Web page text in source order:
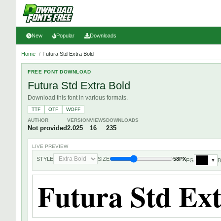
New Popular Downloads
Home / Futura Std Extra Bold
FREE FONT DOWNLOAD
Futura Std Extra Bold
Download this font in various formats.
TTF OTF
WOFF
AUTHOR
Not provided
VERSION
2.025
VIEWS
16
DOWNLOADS
235
LIVE PREVIEW
STYLE SIZE 58PXFG ▼